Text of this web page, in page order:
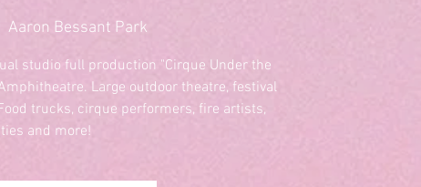
Aaron Bessant Park
studio full production "Cirque Under the
Large outdoor theatre, festival
trucks, cirque performers, fire artists,
and more!